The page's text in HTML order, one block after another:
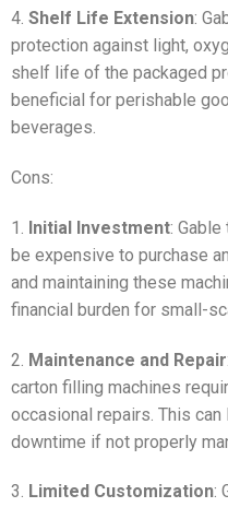
4. Shelf Life Extension:
protection against light,
shelf life of the packaged
beneficial for perishable
beverages.
Cons:
1. Initial Investment:
be expensive to purchase
and maintaining these
financial burden for small-
2. Maintenance and Repair
carton filling machines
occasional repairs. This
downtime if not properly
3. Limited Customization: